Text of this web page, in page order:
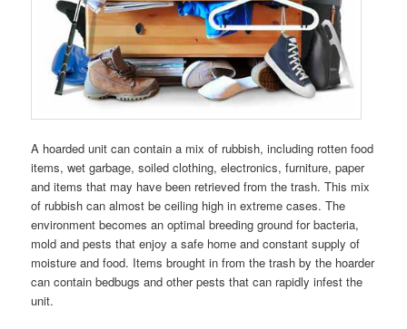
A hoarded unit can contain a mix of rubbish, including rotten food
items, wet garbage, soiled clothing, electronics, furniture, paper
and items that may have been retrieved from the trash. This mix
of rubbish can almost be ceiling high in extreme cases. The
environment becomes an optimal breeding ground for bacteria,
mold and pests that enjoy a safe home and constant supply of
moisture and food. Items brought in from the trash by the hoarder
can contain bedbugs and other pests that can rapidly infest the
unit.